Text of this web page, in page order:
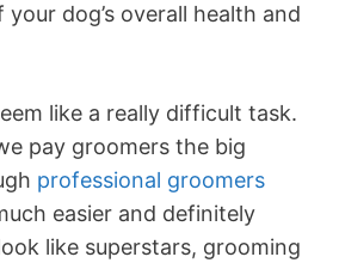
dog’s overall health and
like a really difficult task.
pay groomers the big
professional groomers
easier and definitely
like superstars, grooming